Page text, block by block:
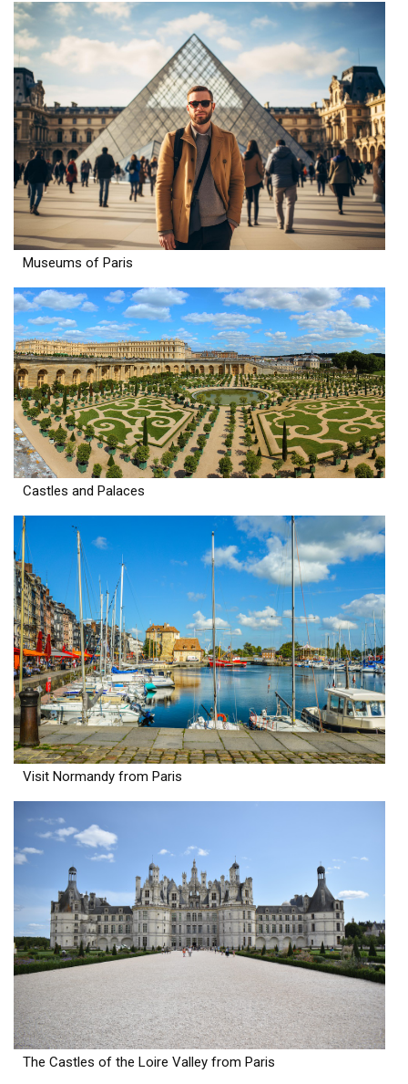
Museums of Paris
Castles and Palaces
Visit Normandy from Paris
The Castles of the Loire Valley from Paris